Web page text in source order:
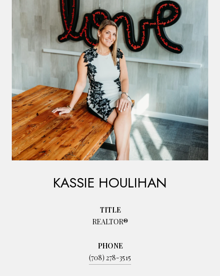
KASSIE HOULIHAN
TITLE
REALTOR®
PHONE
(708) 278-3515